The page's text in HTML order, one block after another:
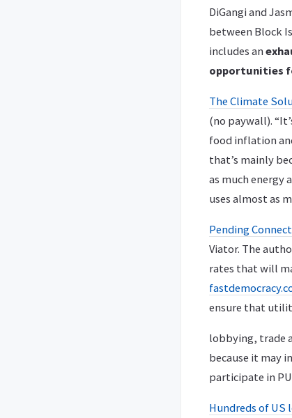
DiGangi and
between Block
includes an
opportunities
The Climate
(no paywall).
food inflation
that’s mainly
as much energy
uses almost as
Pending
Viator. The
rates that will
ensure that
lobbying, trade
because it may
participate in
Hundreds of